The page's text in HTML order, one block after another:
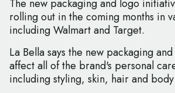
The new packaging and logo
rolling out in the coming months in
including Walmart and Target.
La Bella says the new packaging
affect all of the brand's personal
including styling, skin, hair and